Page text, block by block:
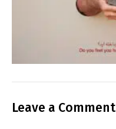
Leave a Comment